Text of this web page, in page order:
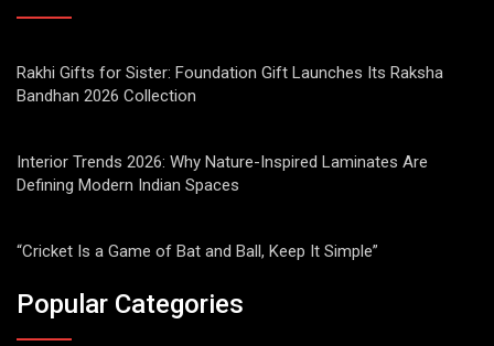
Rakhi Gifts for Sister: Foundation Gift Launches Its Raksha
Bandhan 2026 Collection
Interior Trends 2026: Why Nature-Inspired Laminates Are
Defining Modern Indian Spaces
“Cricket Is a Game of Bat and Ball, Keep It Simple”
Popular Categories